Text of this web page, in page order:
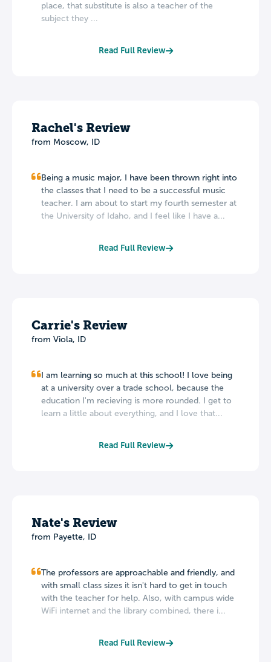
place, that substitute is also a teacher of the
subject they ...
Read Full Review
Rachel's Review
from Moscow, ID
Being a music major, I have been thrown right into
the classes that I need to be a successful music
teacher. I am about to start my fourth semester at
the University of Idaho, and I feel like I have a...
Read Full Review
Carrie's Review
from Viola, ID
I am learning so much at this school! I love being
at a university over a trade school, because the
education I'm recieving is more rounded. I get to
learn a little about everything, and I love that...
Read Full Review
Nate's Review
from Payette, ID
The professors are approachable and friendly, and
with small class sizes it isn't hard to get in touch
with the teacher for help. Also, with campus wide
WiFi internet and the library combined, there i...
Read Full Review